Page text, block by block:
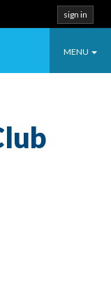
sign in
Toggle
MENU
Celebrate